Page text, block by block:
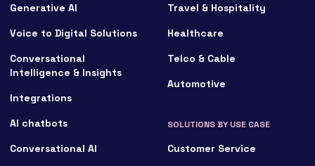
Generative AI
Voice to Digital Solutions
Conversational
Intelligence & Insights
Integrations
AI chatbots
Conversational AI
Travel & Hospitality
Healthcare
Telco & Cable
Automotive
SOLUTIONS BY USE CASE
Customer Service